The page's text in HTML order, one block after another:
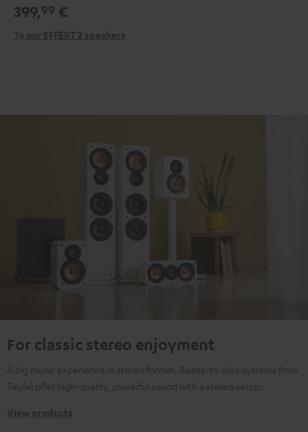
399,99 €
To our EFFEKT 2 speakers
For classic stereo enjoyment
A big music experience in stereo format. Ready-to-play systems from
Teufel offer high-quality, powerful sound with a stereo setup.
View products